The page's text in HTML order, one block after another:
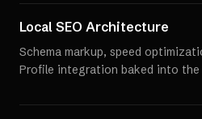
Local SEO Architecture
Schema markup, speed
Profile integration baked into